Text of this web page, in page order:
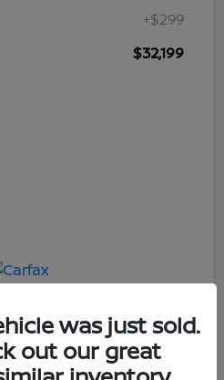
+$299
$32,199
was just sold.
out our great